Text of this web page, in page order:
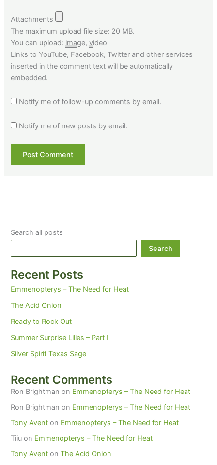
Attachments
The maximum upload file size: 20 MB.
You can upload: image,video.
Links to YouTube, Facebook, Twitter and other services
inserted in the comment text will be automatically
embedded.
Notify me of follow-up comments by email.
Notify me of new posts by email.
Search all posts
Search
Recent Posts
Emmenopterys – The Need for Heat
The Acid Onion
Ready to Rock Out
Summer Surprise Lilies – Part I
Silver Spirit Texas Sage
Recent Comments
Ron Brightman on Emmenopterys – The Need for Heat
Ron Brightman on Emmenopterys – The Need for Heat
Tony Avent on Emmenopterys – The Need for Heat
Tiiu on Emmenopterys – The Need for Heat
Tony Avent onThe Acid Onion